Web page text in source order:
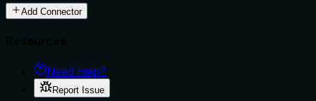
Add Connector
Need Help?
Report Issue